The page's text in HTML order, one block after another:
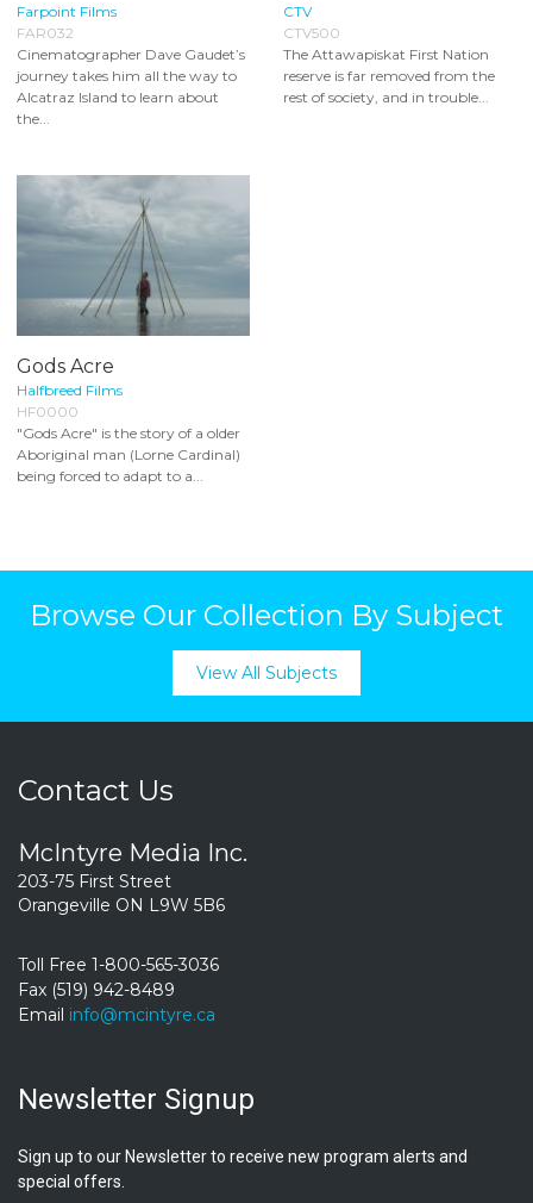
Farpoint Films
FAR032
Cinematographer Dave Gaudet’s
journey takes him all the way to
Alcatraz Island to learn about
the...
CTV
CTV500
The Attawapiskat First Nation
reserve is far removed from the
rest of society, and in trouble...
Gods Acre
Halfbreed Films
HF0000
"Gods Acre" is the story of a older
Aboriginal man (Lorne Cardinal)
being forced to adapt to a...
Browse Our Collection By Subject
View All Subjects
Contact Us
McIntyre Media Inc.
203-75 First Street
Orangeville ON L9W 5B6
Toll Free 1-800-565-3036
Fax (519) 942-8489
Email info@mcintyre.ca
Newsletter Signup
Sign up to our Newsletter to receive new program alerts and
special offers.